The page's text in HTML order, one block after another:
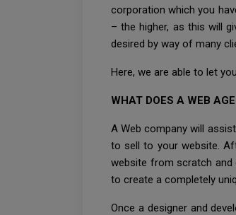
corporation which you
– the higher, as this will
desired by way of many
Here, we are able to let
WHAT DOES A WEB
A Web company will
to sell to your website.
website from scratch and
to create a completely
Once a designer and